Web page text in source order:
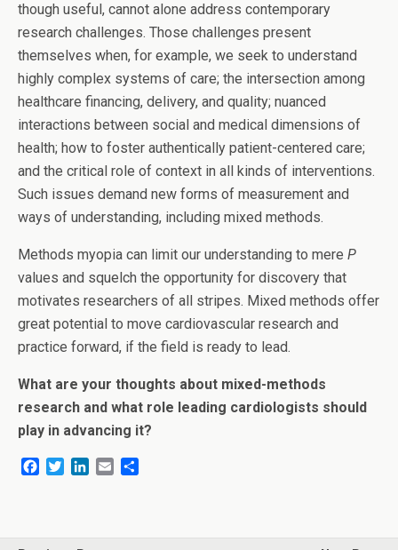
though useful, cannot alone address contemporary
research challenges. Those challenges present
themselves when, for example, we seek to understand
highly complex systems of care; the intersection among
healthcare financing, delivery, and quality; nuanced
interactions between social and medical dimensions of
health; how to foster authentically patient-centered care;
and the critical role of context in all kinds of interventions.
Such issues demand new forms of measurement and
ways of understanding, including mixed methods.
Methods myopia can limit our understanding to mere P
values and squelch the opportunity for discovery that
motivates researchers of all stripes. Mixed methods offer
great potential to move cardiovascular research and
practice forward, if the field is ready to lead.
What are your thoughts about mixed-methods
research and what role leading cardiologists should
play in advancing it?
b
t
e
l
e